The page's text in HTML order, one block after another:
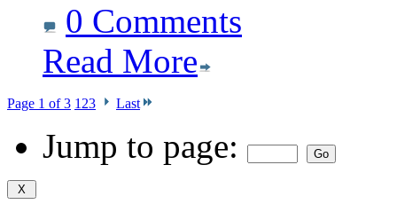
0 Comments
Read More
Page 1 of 3 1 23 Last
Jump to page: